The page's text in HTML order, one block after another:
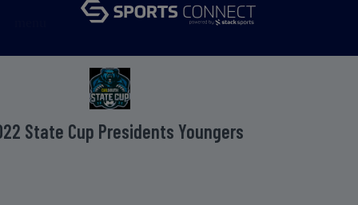
State Cup Presidents Youngers